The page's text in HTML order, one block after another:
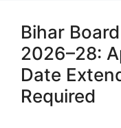
Bihar
2026–28:
Date
Required